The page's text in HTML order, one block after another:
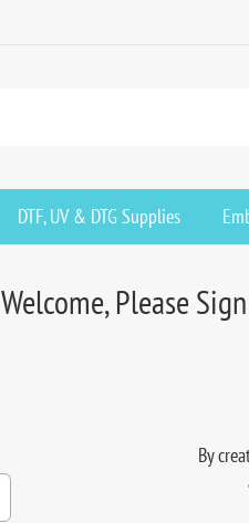
DTF, UV & DTG Supplies
Welcome, Please
By